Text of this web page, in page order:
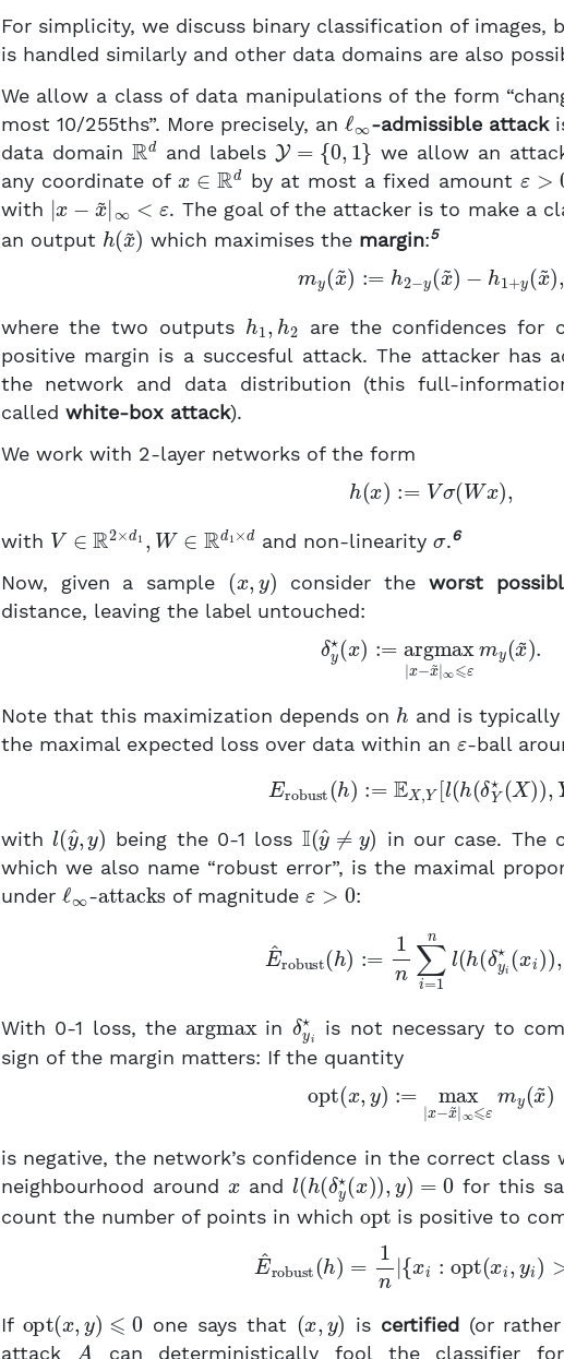
For simplicity, we discuss binary classification of images,
is handled similarly and other data domains are also
We allow a class of data manipulations of the form
most 10/255ths”. More precisely, anℓ -admissible attack
data domain Rd and labelsY={ ,1} we allow an
any coordinate of
Rd by at most a fixed amount
with | ~|∞ . The goal of the attacker is to make a
an output h(x~ which maximises the margin:5
(1)m y(x~) h y(x −h y(x
where the two outputs h h
are the confidences for
positive margin is a succesful attack. The attacker has
the network and data distribution (this full-
called white-box attack).
We work with 2-layer networks of the form
(2)h( x :=Vσ(Wx)
with V∈ R2×d1 W∈ d1×d and non-linearity .6
Now, given a sample ( consider theworst
distance, leaving the label untouched:
x):=argmax|x−x ~|∞⩽ε
Note that this maximization depends on h and is
the maximal expected loss over data within an ε-ball
Erobust( h :=E Y[l(h(δY⋆(X) ),
withl(y y being the 0-1 loss I(y^ ≠
in our case. The
which we also name “robust error”, is the maximal
under ℓ∞ - attacksof magnitudeε> 0 :
n i=
With 0-1 loss, the in δy ⋆is not necessary to
sign of the margin matters: If the quantity
opt(x,y) :=max x−x~ ∞⩽ εmy
is negative, the network’s confidence in the correct
neighbourhood around x andl(h(δy⋆ (x )),y) =0 for this
count the number of points in which
opt is positive to
(h
If opt( )⩽ 0 one says that (x is certified (or
attack A can deterministically fool the classifier